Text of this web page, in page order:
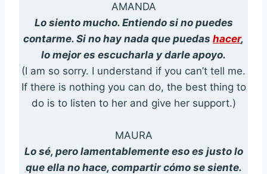
AMANDA
Lo siento mucho. Entiendo si no puedes
contarme. Si no hay nada que puedas hacer,
lo mejor es escucharla y darle apoyo.
(I am so sorry. I understand if you can’t tell me.
If there is nothing you can do, the best thing to
do is to listen to her and give her support.)
MAURA
Lo sé, pero lamentablemente eso es justo lo
que ella no hace, compartir cómo se siente.